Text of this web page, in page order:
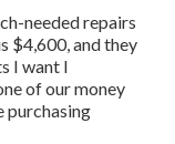
needed repairs
$4,600, and they
I want I
of our money
purchasing